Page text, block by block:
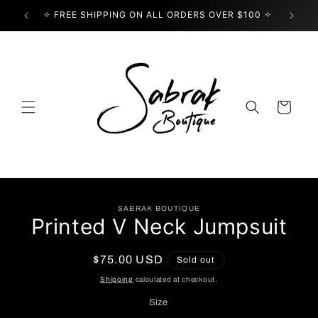
Skip to
content
✧ FREE SHIPPING ON ALL ORDERS OVER $100 ✧
Cart
information
SABRAK BOUTIQUE
Printed V Neck Jumpsuit
Regular
price
$75.00 USD Sold out
Shipping calculated at checkout.
Size